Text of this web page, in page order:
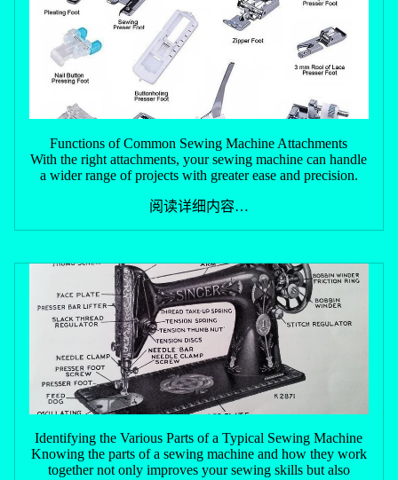
Functions of Common Sewing Machine Attachments
With the right attachments, your sewing machine can handle
a wider range of projects with greater ease and precision.
阅读详细内容…
Identifying the Various Parts of a Typical Sewing Machine
Knowing the parts of a sewing machine and how they work
together not only improves your sewing skills but also